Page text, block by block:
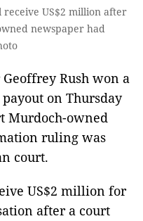
US$2 million after
newspaper had
Rush won a
on Thursday
Murdoch-owned
ruling was
court.
US$2 million for
after a court